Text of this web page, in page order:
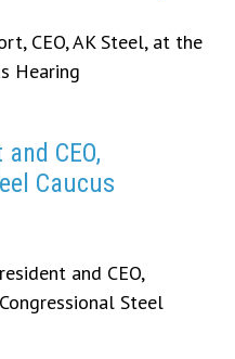
CEO,
Caucus
and CEO,
Steel
CEO, AK Steel, at the
Hearing